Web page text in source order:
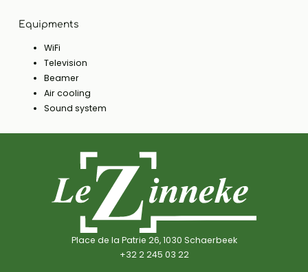
Equipments
WiFi
Television
Beamer
Air cooling
Sound system
Place de la Patrie 26, 1030 Schaerbeek
+32 2 245 03 22